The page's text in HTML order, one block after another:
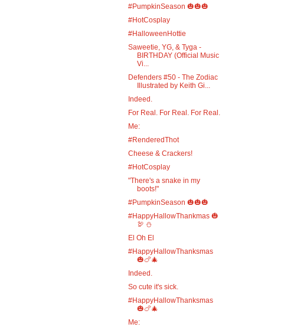
#PumpkinSeason 🎃🎃🎃
#HotCosplay
#HalloweenHottie
Saweetie, YG, & Tyga -
BIRTHDAY (Official Music
Vi...
Defenders #50 - The Zodiac
Illustrated by Keith Gi...
Indeed.
For Real. For Real. For Real.
Me:
#RenderedThot
Cheese & Crackers!
#HotCosplay
"There's a snake in my
boots!"
#PumpkinSeason 🎃🎃🎃
#HappyHallowThankmas 🎃
🦃 ⛄
El Oh El
#HappyHallowThanksmas
🎃🍗🎄
Indeed.
So cute it's sick.
#HappyHallowThanksmas
🎃🍗🎄
Me: